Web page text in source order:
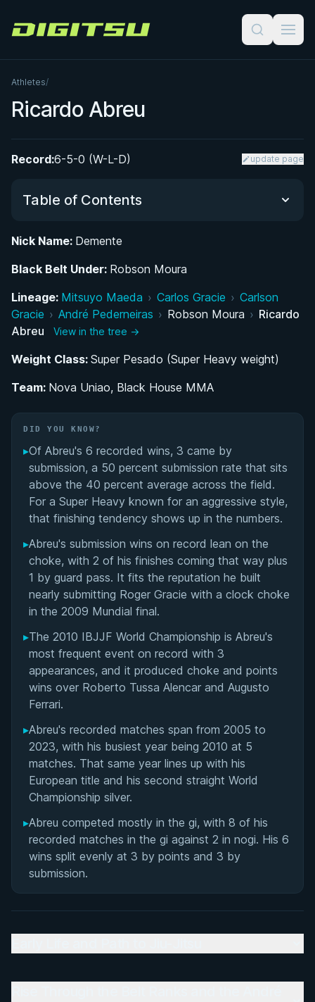
Digitsu
Athletes/
Ricardo Abreu
Record:6-5-0 (W-L-D) update page
Table of Contents
Rise Through the Belt Ranks and the André
Galvão Rivalry
from the Mats
2010 Season: Injury, Resilience, and European
Gold
Transition to MMA: Black House, Anderson Silva,
and the UFC
Performance Summary
Matchup History
Nick Name: Demente
Black Belt Under: Robson Moura
Lineage: Mitsuyo Maeda › Carlos Gracie › Carlson
Gracie › André Pederneiras › Robson Moura › Ricardo
Abreu
View in the tree →
Weight Class: Super Pesado (Super Heavy weight)
Team: Nova Uniao, Black House MMA
DID YOU KNOW?
▸Of Abreu's 6 recorded wins, 3 came by
submission, a 50 percent submission rate that sits
above the 40 percent average across the field.
For a Super Heavy known for an aggressive style,
that finishing tendency shows up in the numbers.
▸Abreu's submission wins on record lean on the
choke, with 2 of his finishes coming that way plus
1 by guard pass. It fits the reputation he built
nearly submitting Roger Gracie with a clock choke
in the 2009 Mundial final.
▸The 2010 IBJJF World Championship is Abreu's
most frequent event on record with 3
appearances, and it produced choke and points
wins over Roberto Tussa Alencar and Augusto
Ferrari.
▸Abreu's recorded matches span from 2005 to
2023, with his busiest year being 2010 at 5
matches. That same year lines up with his
European title and his second straight World
Championship silver.
▸Abreu competed mostly in the gi, with 8 of his
recorded matches in the gi against 2 in nogi. His 6
wins split evenly at 3 by points and 3 by
submission.